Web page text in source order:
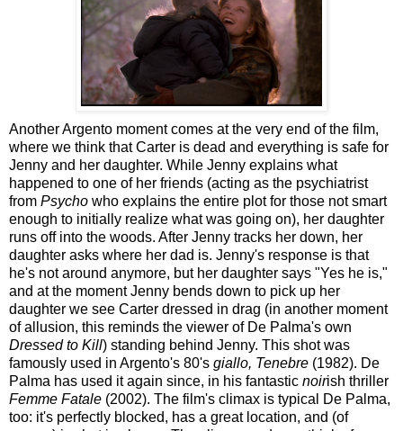
Another Argento moment comes at the very end of the film,
where we think that Carter is dead and everything is safe for
Jenny and her daughter. While Jenny explains what
happened to one of her friends (acting as the psychiatrist
from Psycho who explains the entire plot for those not smart
enough to initially realize what was going on), her daughter
runs off into the woods. After Jenny tracks her down, her
daughter asks where her dad is. Jenny's response is that
he's not around anymore, but her daughter says "Yes he is,"
and at the moment Jenny bends down to pick up her
daughter we see Carter dressed in drag (in another moment
of allusion, this reminds the viewer of De Palma's own
Dressed to Kill) standing behind Jenny. This shot was
famously used in Argento's 80's giallo, Tenebre (1982). De
Palma has used it again since, in his fantastic noirish thriller
Femme Fatale (2002). The film's climax is typical De Palma,
too: it's perfectly blocked, has a great location, and (of